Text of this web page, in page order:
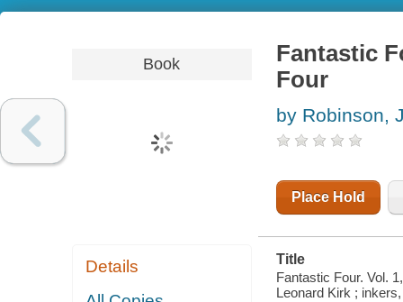
Book
Details
Fantastic
Four
by Robinson,
Place Hold
Title
Fantastic Four. Vol.
Leonard Kirk ;